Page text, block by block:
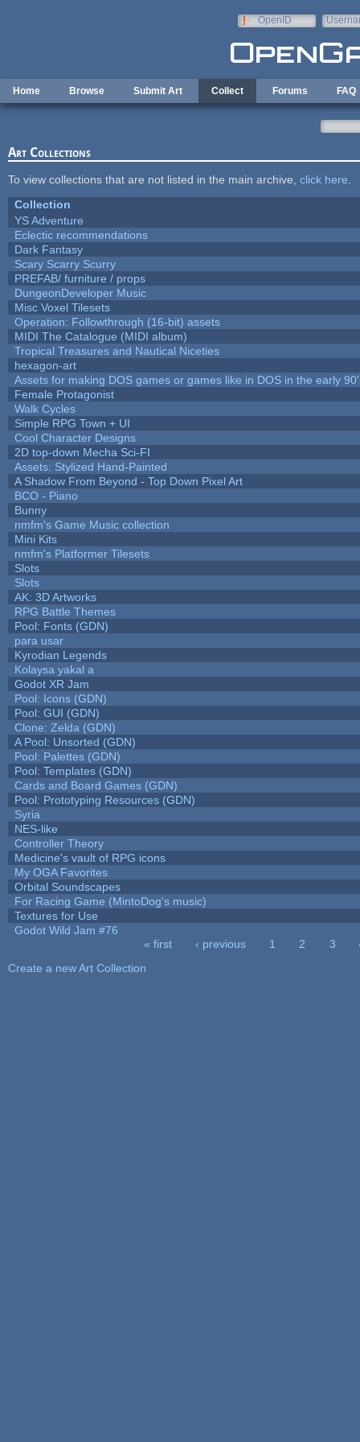
OpenID
Home Browse Submit Art Collect Forums FAQ
Art Collections
To view collections that are not listed in the main archive, click here
Collection
YS Adventure
Eclectic recommendations
Dark Fantasy
Scary Scarry Scurry
PREFAB/ furniture / props
DungeonDeveloper Music
Misc Voxel Tilesets
Operation: Followthrough (16-bit) assets
MIDI The Catalogue (MIDI album)
Tropical Treasures and Nautical Niceties
hexagon-art
Assets for making DOS games or games like in DOS in the early
Female Protagonist
Walk Cycles
Simple RPG Town + UI
Cool Character Designs
2D top-down Mecha Sci-FI
Assets: Stylized Hand-Painted
A Shadow From Beyond - Top Down Pixel Art
BCO - Piano
Bunny
nmfm's Game Music collection
Mini Kits
nmfm's Platformer Tilesets
Slots
Slots
AK: 3D Artworks
RPG Battle Themes
Pool: Fonts (GDN)
para usar
Kyrodian Legends
Kolaysa yakal a
Godot XR Jam
Pool: Icons (GDN)
Pool: GUI (GDN)
Clone: Zelda (GDN)
A Pool: Unsorted (GDN)
Pool: Palettes (GDN)
Pool: Templates (GDN)
Cards and Board Games (GDN)
Pool: Prototyping Resources (GDN)
Syria
NES-like
Controller Theory
Medicine's vault of RPG icons
My OGA Favorites
Orbital Soundscapes
For Racing Game (MintoDog's music)
Textures for Use
Godot Wild Jam #76
« first ‹ previous 1 2 3
Create a new Art Collection